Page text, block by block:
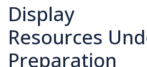
Display
Resources
Preparation